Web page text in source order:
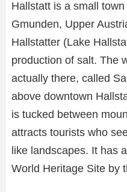
Hallstatt is a small
Gmunden, Upper
Hallstatter (Lake
production of salt. The
actually there, called
above downtown
is tucked between
attracts tourists who
like landscapes. It has
World Heritage Site by